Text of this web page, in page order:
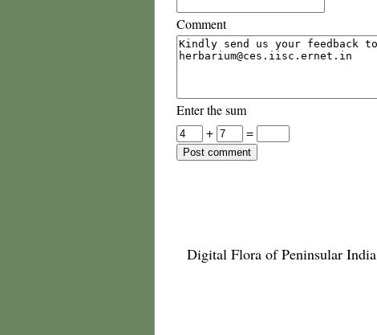
Comment
Enter the sum
+
=
Digital Flora of Peninsular India